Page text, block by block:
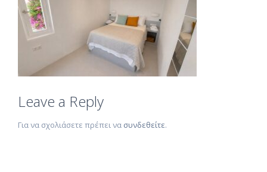
Leave a Reply
Για να σχολιάσετε πρέπει να συνδεθείτε.